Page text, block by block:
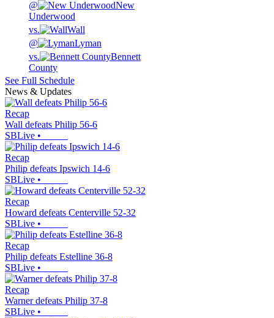
@
New
Underwood
vs.
Wall
@
Lyman
vs.
Bennett
County
See Full Schedule
News & Updates
Recap
Wall defeats Philip 56-6
SBLive •
Recap
Philip defeats Ipswich 14-6
SBLive •
Recap
Howard defeats Centerville 52-32
SBLive •
Recap
Philip defeats Estelline 36-8
SBLive •
Recap
Warner defeats Philip 37-8
SBLive •